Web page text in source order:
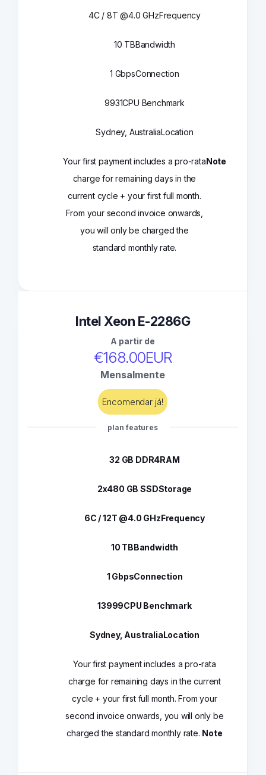
4C / 8T @4.0 GHzFrequency
10 TBBandwidth
1 GbpsConnection
9931CPU Benchmark
Sydney, AustraliaLocation
Your first payment includes a pro-rata
charge for remaining days in the
current cycle + your first full month.
From your second invoice onwards,
you will only be charged the
standard monthly rate.
Note
Intel Xeon E-2286G
A partir de
€168.00EUR
Mensalmente
Encomendar já!
plan features
32 GB DDR4RAM
2x480 GB SSDStorage
6C / 12T @4.0 GHzFrequency
10 TBBandwidth
1 GbpsConnection
13999CPU Benchmark
Sydney, AustraliaLocation
Your first payment includes a pro-rata
charge for remaining days in the current
cycle + your first full month. From your
second invoice onwards, you will only be
charged the standard monthly rate. Note